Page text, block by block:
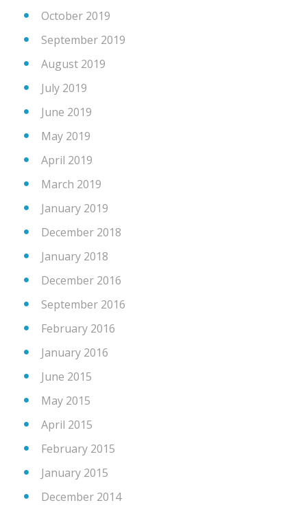
October 2019
September 2019
August 2019
July 2019
June 2019
May 2019
April 2019
March 2019
January 2019
December 2018
January 2018
December 2016
September 2016
February 2016
January 2016
June 2015
May 2015
April 2015
February 2015
January 2015
December 2014